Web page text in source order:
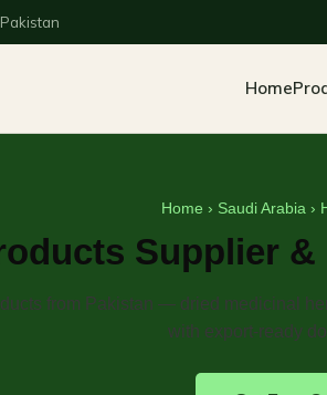
Home
Home › Saudi Arabia ›
Supplier
from Pakistan — dried medicinal
with export-ready